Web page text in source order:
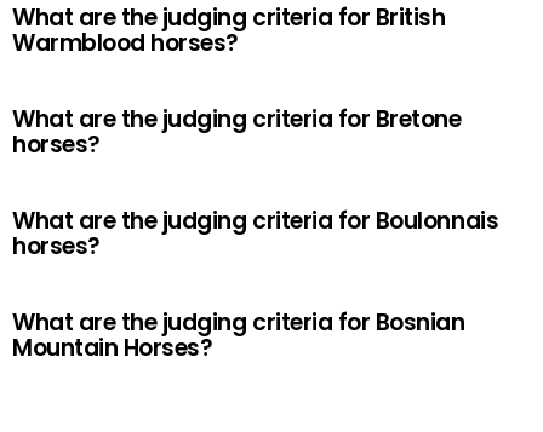
What are the judging criteria for British
Warmblood horses?
What are the judging criteria for Bretone
horses?
What are the judging criteria for Boulonnais
horses?
What are the judging criteria for Bosnian
Mountain Horses?